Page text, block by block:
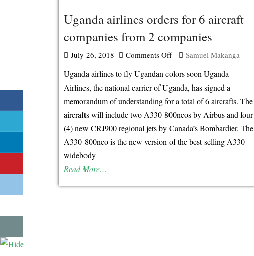
Uganda airlines orders for 6 aircraft
companies from 2 companies
July 26, 2018 Comments Offon
Uganda
airlines
orders
for
6
aircraft
Samuel Makanga
Uganda airlines to fly Ugandan colors soon Uganda
Airlines, the national carrier of Uganda, has signed a
memorandum of understanding for a total of 6 aircrafts. The
aircrafts will include two A330-800neos by Airbus and four
(4) new CRJ900 regional jets by Canada’s Bombardier. The
A330-800neo is the new version of the best-selling A330
widebody
Read More…